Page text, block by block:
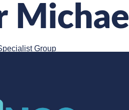
Group